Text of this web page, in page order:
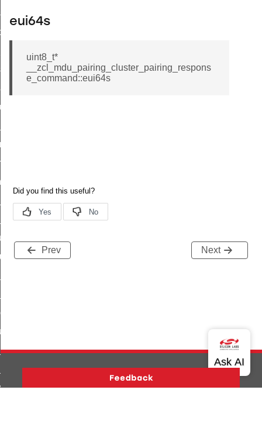
eui64s
uint8_t*
__zcl_mdu_pairing_cluster_pairing_respons
e_command::eui64s
Prev Next